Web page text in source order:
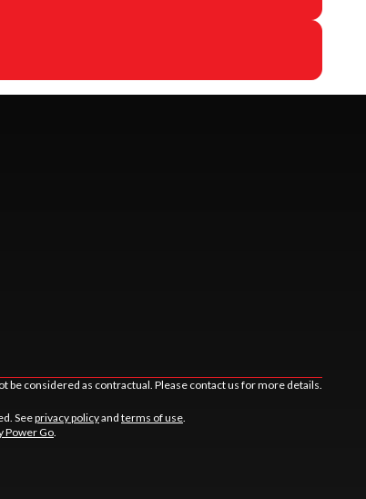
be considered as contractual. Please contact us for more details.
Seeprivacy policyand terms of use.
Power Go.